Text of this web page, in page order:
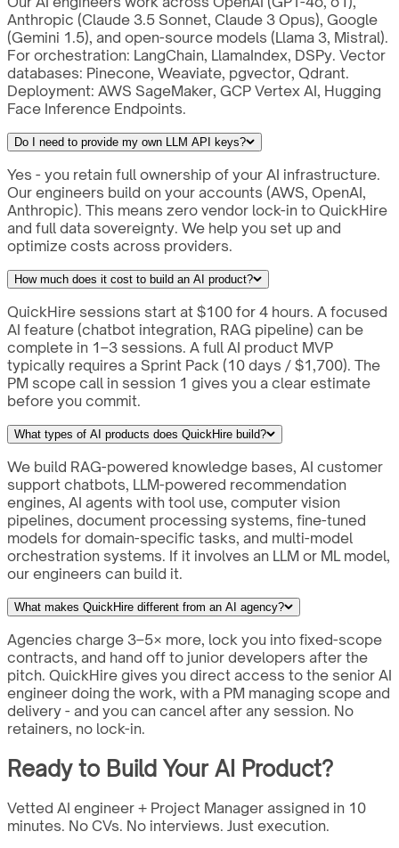
Anthropic (Claude 3.5 Sonnet, Claude 3 Opus), Google
(Gemini 1.5), and open-source models (Llama 3, Mistral).
For orchestration: LangChain, LlamaIndex, DSPy. Vector
databases: Pinecone, Weaviate, pgvector, Qdrant.
Deployment: AWS SageMaker, GCP Vertex AI, Hugging
Face Inference Endpoints.
Do I need to provide my own LLM API keys?
Yes - you retain full ownership of your AI infrastructure.
Our engineers build on your accounts (AWS, OpenAI,
Anthropic). This means zero vendor lock-in to QuickHire
and full data sovereignty. We help you set up and
optimize costs across providers.
How much does it cost to build an AI product?
QuickHire sessions start at $100 for 4 hours. A focused
AI feature (chatbot integration, RAG pipeline) can be
complete in 1–3 sessions. A full AI product MVP
typically requires a Sprint Pack (10 days / $1,700). The
PM scope call in session 1 gives you a clear estimate
before you commit.
What types of AI products does QuickHire build?
We build RAG-powered knowledge bases, AI customer
support chatbots, LLM-powered recommendation
engines, AI agents with tool use, computer vision
pipelines, document processing systems, fine-tuned
models for domain-specific tasks, and multi-model
orchestration systems. If it involves an LLM or ML model,
our engineers can build it.
What makes QuickHire different from an AI agency?
Agencies charge 3–5× more, lock you into fixed-scope
contracts, and hand off to junior developers after the
pitch. QuickHire gives you direct access to the senior AI
engineer doing the work, with a PM managing scope and
delivery - and you can cancel after any session. No
retainers, no lock-in.
Ready to Build Your AI Product?
Vetted AI engineer + Project Manager assigned in 10
minutes. No CVs. No interviews. Just execution.